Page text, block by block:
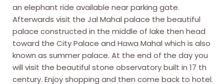
an elephant ride available near parking gate.
Afterwards visit the Jal Mahal palace the beautiful
palace constructed in the middle of lake then head
toward the City Palace and Hawa Mahal which is also
known as summer palace. At the end of the day you
will visit the beautiful stone observatory built in 17 th
century. Enjoy shopping and then come back to hotel.